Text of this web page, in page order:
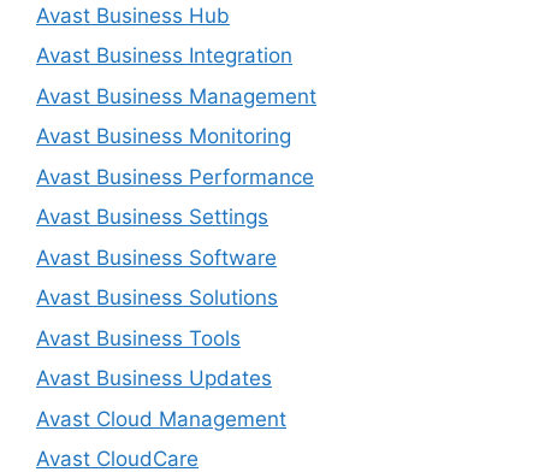
Avast Business Hub
Avast Business Integration
Avast Business Management
Avast Business Monitoring
Avast Business Performance
Avast Business Settings
Avast Business Software
Avast Business Solutions
Avast Business Tools
Avast Business Updates
Avast Cloud Management
Avast CloudCare